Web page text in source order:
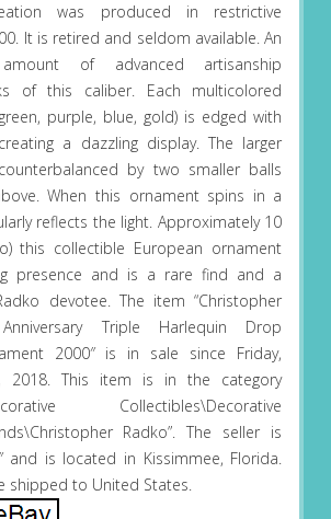
was produced in restrictive
It is retired and seldom available. An
amount of advanced artisanship
of this caliber. Each multicolored
purple, blue, gold) is edged with
a dazzling display. The larger
by two smaller balls
When this ornament spins in a
reflects the light. Approximately 10
this collectible European ornament
presence and is a rare find and a
devotee. The item “Christopher
Triple Harlequin Drop
2000″ is in sale since Friday,
2018. This item is in the category
Collectibles\Decorative
Radko”. The seller is
and is located in Kissimmee, Florida.
shipped to United States.